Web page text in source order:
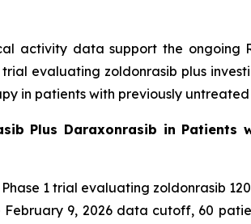
activity data support the ongoing
evaluating zoldonrasib plus
in patients with previously untreated
Plus Daraxonrasib in Patients
1 trial evaluating zoldonrasib
February 9, 2026 data cutoff, 60